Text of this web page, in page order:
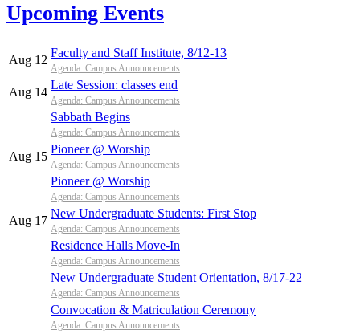
Upcoming Events
Aug 12
Faculty and Staff Institute, 8/12-13
Agenda: Campus Announcements
Aug 14
Late Session: classes end
Agenda: Campus Announcements
Sabbath Begins
Agenda: Campus Announcements
Aug 15
Pioneer @ Worship
Agenda: Campus Announcements
Pioneer @ Worship
Agenda: Campus Announcements
Aug 17
New Undergraduate Students: First Stop
Agenda: Campus Announcements
Residence Halls Move-In
Agenda: Campus Announcements
New Undergraduate Student Orientation, 8/17-22
Agenda: Campus Announcements
Convocation & Matriculation Ceremony
Agenda: Campus Announcements